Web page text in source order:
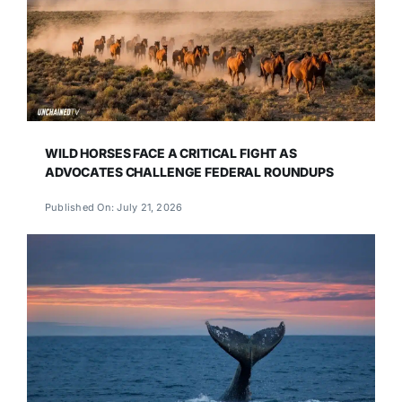
WILD HORSES FACE A CRITICAL FIGHT AS
ADVOCATES CHALLENGE FEDERAL ROUNDUPS
Published On: July 21, 2026